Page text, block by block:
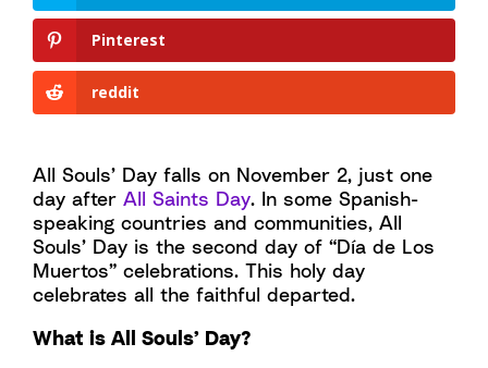
Pinterest
reddit
All Souls’ Day falls on November 2, just one
day after All Saints Day. In some Spanish-
speaking countries and communities, All
Souls’ Day is the second day of “Día de Los
Muertos” celebrations. This holy day
celebrates all the faithful departed.
What is All Souls’ Day?